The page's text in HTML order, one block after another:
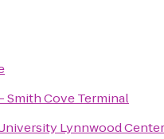
Smith Cove Terminal
Lynnwood Center